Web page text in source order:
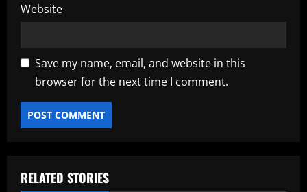
Website
Save my name, email, and website in this
browser for the next time I comment.
RELATED STORIES